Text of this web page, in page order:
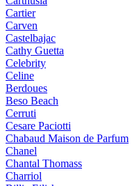
Cartier
Carven
Castelbajac
Cathy Guetta
Celebrity
Celine
Berdoues
Beso Beach
Cerruti
Cesare Paciotti
Chabaud Maison de Parfum
Chanel
Chantal Thomass
Charriol